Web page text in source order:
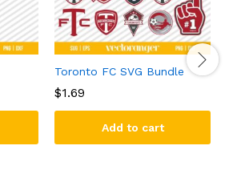
Toronto FC SVG Bundle
$1.69
Add to cart